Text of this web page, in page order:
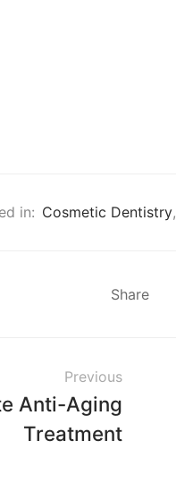
in: Cosmetic Dentistry,
Share
Previous
Anti-Aging
Treatment